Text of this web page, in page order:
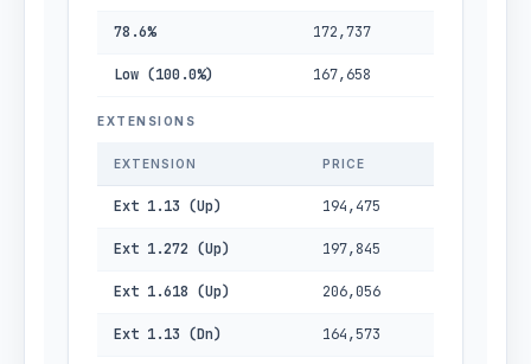
78.6% 172,737
Low (100.0%) 167,658
EXTENSIONS
EXTENSION PRICE
Ext 1.13 (Up) 194,475
Ext 1.272 (Up) 197,845
Ext 1.618 (Up) 206,056
Ext 1.13 (Dn) 164,573